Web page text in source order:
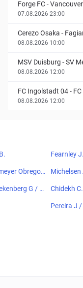
Forge FC-
07.08.2026 23:00
Cerezo Osaka -
08.08.2026 10:00
MSV Duisburg -SV
08.08.2026 12:00
FC Ingolstadt 04-
08.08.2026 12:00
Fearnley
Obregon
Michelsen
G / C
Chidekh
Pereira J